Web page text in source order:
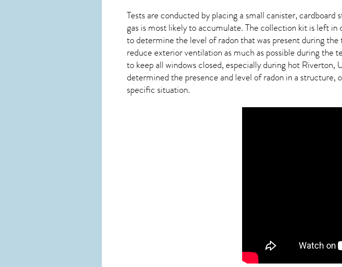
Tests are conducted by placing a small canister,
gas is most likely to accumulate. The collection kit is left
to determine the level ofradonthat was present during
reduce exterior ventilation as much as possible during
to keep all windows closed, especially during hot Riverton,
determined the presence and level of radon in a
specific situation.